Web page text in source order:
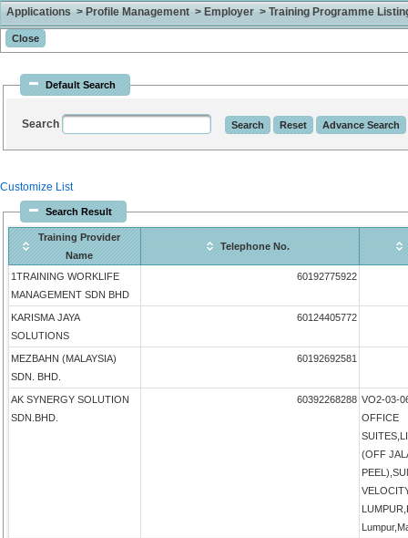
Applications > Profile Management > Employer > Training Programme
Default Search
Search
Customize List
Search Result
Training Provider
Name
Telephone No.
1TRAINING WORKLIFE
MANAGEMENT SDN BHD
60192775922
KARISMA JAYA
SOLUTIONS
60124405772
MEZBAHN (MALAYSIA)
SDN. BHD.
60192692581
AK SYNERGY SOLUTION
SDN.BHD.
60392268288 VO2-03-
OFFICE
(OFF